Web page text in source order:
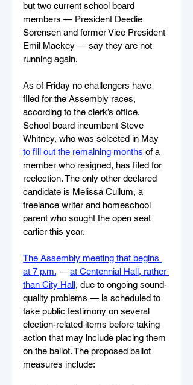
but two current school board
members — President Deedie
Sorensen and former Vice President
Emil Mackey — say they are not
running again.
As of Friday no challengers have
filed for the Assembly races,
according to the clerk’s office.
School board incumbent Steve
Whitney, who was selected in May
to fill out the remaining months of a
member who resigned, has filed for
reelection. The only other declared
candidate is Melissa Cullum, a
freelance writer and homeschool
parent who sought the open seat
earlier this year.
The Assembly meeting that begins
at 7 p.m. — at Centennial Hall, rather
than City Hall, due to ongoing sound-
quality problems — is scheduled to
take public testimony on several
election-related items before taking
action that may include placing them
on the ballot. The proposed ballot
measures include: